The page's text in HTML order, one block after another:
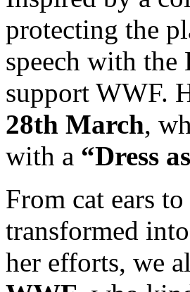
protecting the
speech with the
support WWF.
28th March,
with a “Dress
From cat ears
transformed
her efforts, we